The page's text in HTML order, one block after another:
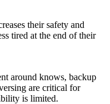
their safety and
tired at the end of their
around knows, backup
are critical for
is limited.